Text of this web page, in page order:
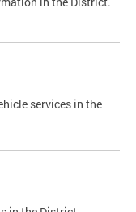
services in the